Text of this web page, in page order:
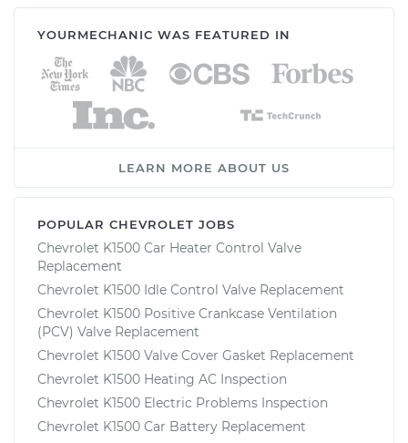
YOURMECHANIC WAS FEATURED IN
LEARN MORE ABOUT US
POPULAR CHEVROLET JOBS
Chevrolet K1500 Car Heater Control Valve
Replacement
Chevrolet K1500 Idle Control Valve Replacement
Chevrolet K1500 Positive Crankcase Ventilation
(PCV) Valve Replacement
Chevrolet K1500 Valve Cover Gasket Replacement
Chevrolet K1500 Heating AC Inspection
Chevrolet K1500 Electric Problems Inspection
Chevrolet K1500 Car Battery Replacement